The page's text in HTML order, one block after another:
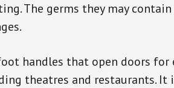
The germs they may
handles that open doors for
theatres and restaurants.